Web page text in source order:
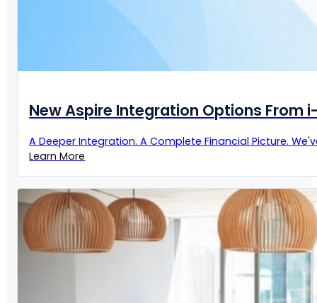
New Aspire Integration Options From
A Deeper Integration. A Complete Financial Picture.
Learn More